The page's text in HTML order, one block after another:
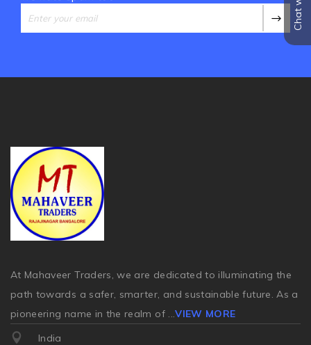
At Mahaveer Traders, we are dedicated to illuminating the
path towards a safer, smarter, and sustainable future. As a
pioneering name in the realm of
...VIEW MORE
India